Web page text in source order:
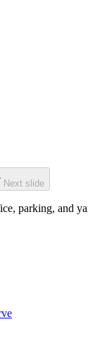
Next slide
parking, and